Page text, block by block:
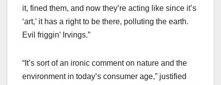
it, fined them, and now they’re acting like since it’s
‘art,’ it has a right to be there, polluting the earth.
Evil friggin’ Irvings.”
“It’s sort of an ironic comment on nature and the
environment in today’s consumer age,” justified